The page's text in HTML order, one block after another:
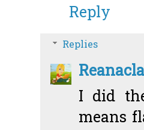
Reply
Replies
I did
means